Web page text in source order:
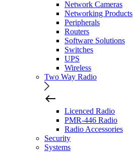
Network Cameras
Networking Products
Peripherals
Routers
Software Solutions
Switches
UPS
Wireless
Two Way Radio
Licenced Radio
PMR-446 Radio
Radio Accessories
Security
Systems